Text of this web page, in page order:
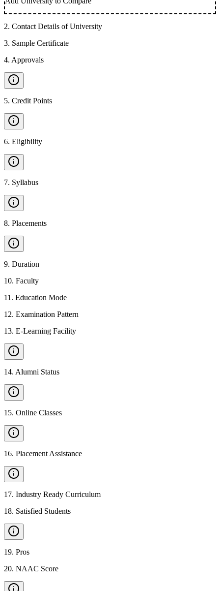
2. Contact Details of University
3. Sample Certificate
4. Approvals
5. Credit Points
6. Eligibility
7. Syllabus
8. Placements
9. Duration
10. Faculty
11 . Education Mode
12. Examination Pattern
13. E-Learning Facility
14. Alumni Status
15. Online Classes
16. Placement Assistance
17. Industry Ready Curriculum
18. Satisfied Students
19. Pros
20. NAAC Score